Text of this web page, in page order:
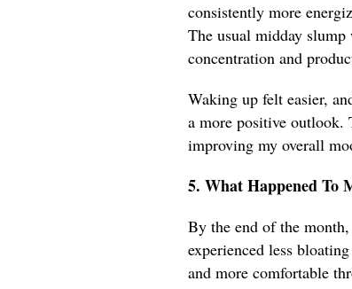
consistently more
The usual midday
concentration and
Waking up felt easier,
a more positive outlook.
improving my overall
5. What Happened To
By the end of the
experienced less
and more comfortable